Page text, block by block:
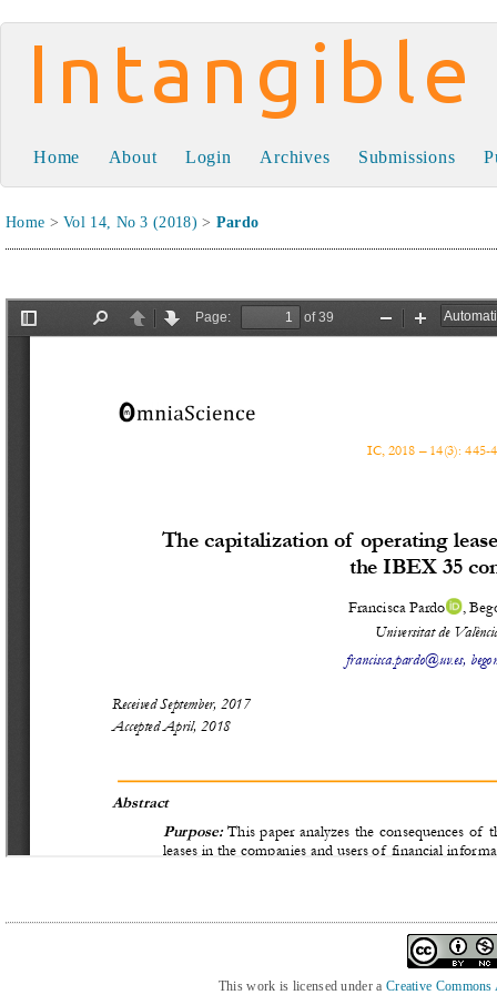
Intangible Capital
Home About Login Archives Submissions
Home >Vol 14, No 3 (2018) > Pardo
This work is licensed under a Creative